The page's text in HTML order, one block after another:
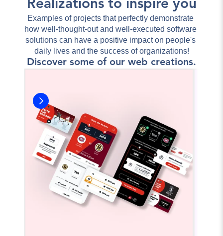
Realizations to inspire you
Examples of projects that perfectly demonstrate
how well-thought-out and well-executed software
solutions can have a positive impact on people's
daily lives and the success of organizations!
Discover some of our web creations.